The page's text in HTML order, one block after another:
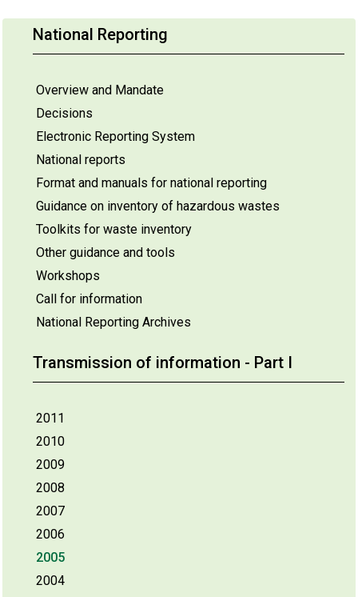
National Reporting
Overview and Mandate
Decisions
Electronic Reporting System
National reports
Format and manuals for national reporting
Guidance on inventory of hazardous wastes
Toolkits for waste inventory
Other guidance and tools
Workshops
Call for information
National Reporting Archives
Transmission of information - Part I
2011
2010
2009
2008
2007
2006
2005
2004